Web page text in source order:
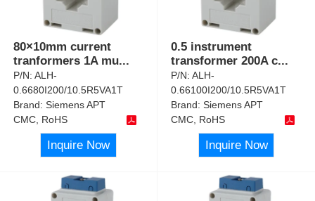
80×10mm current
tranformers 1A mu...
P/N:ALH-
0.6680I200/10.5R5VA1T
Brand:Siemens APT
CMC, RoHS
Inquire Now
0.5 instrument
transformer 200A c...
P/N:ALH-
0.66100I200/10.5R5VA1T
Brand:Siemens APT
CMC, RoHS
Inquire Now